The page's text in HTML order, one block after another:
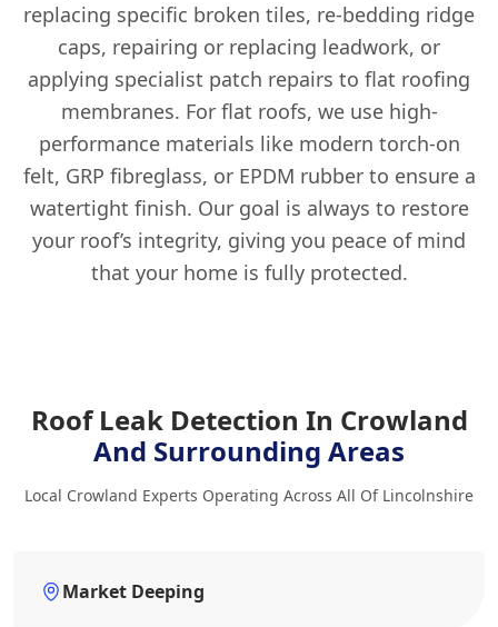
replacing specific broken tiles, re-bedding ridge
caps, repairing or replacing leadwork, or
applying specialist patch repairs to flat roofing
membranes. For flat roofs, we use high-
performance materials like modern torch-on
felt, GRP fibreglass, or EPDM rubber to ensure a
watertight finish. Our goal is always to restore
your roof’s integrity, giving you peace of mind
that your home is fully protected.
Roof Leak Detection In Crowland
And Surrounding Areas
Local Crowland Experts Operating Across All Of Lincolnshire
Market Deeping